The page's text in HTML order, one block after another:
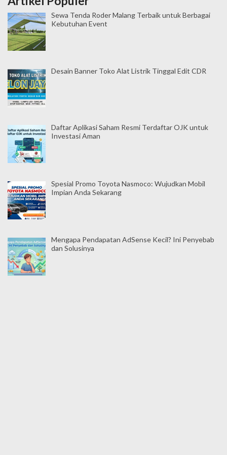
Sewa Tenda Roder Malang Terbaik untuk Berbagai
Kebutuhan Event
Desain Banner Toko Alat Listrik Tinggal Edit CDR
Daftar Aplikasi Saham Resmi Terdaftar OJK untuk
Investasi Aman
Spesial Promo Toyota Nasmoco: Wujudkan Mobil
Impian Anda Sekarang
Mengapa Pendapatan AdSense Kecil? Ini Penyebab
dan Solusinya